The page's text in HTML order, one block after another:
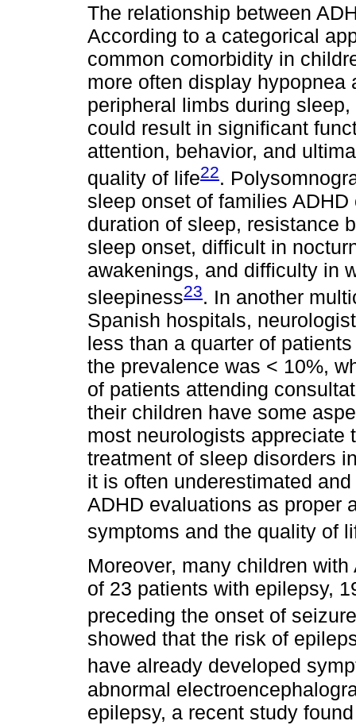
The relationship between
According to a categorical
common comorbidity in
more often display hypopnea
peripheral limbs during
could result in significant
attention, behavior, and
quality of life22.
sleep onset of families
duration of sleep, resistance
sleep onset, difficult in
awakenings, and difficulty in
sleepiness23. In another
Spanish hospitals,
less than a quarter of
the prevalence was < 10%,
of patients attending
their children have some
most neurologists appreciate
treatment of sleep disorders
it is often underestimated
ADHD evaluations as proper
symptoms and the quality of
Moreover, many children
of 23 patients with epilepsy,
preceding the onset of
showed that the risk of
have already developed
abnormal
epilepsy, a recent study